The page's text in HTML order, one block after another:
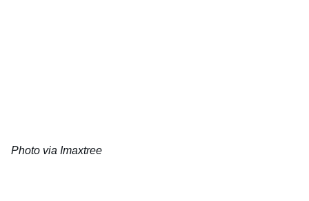
Photo via Imaxtree